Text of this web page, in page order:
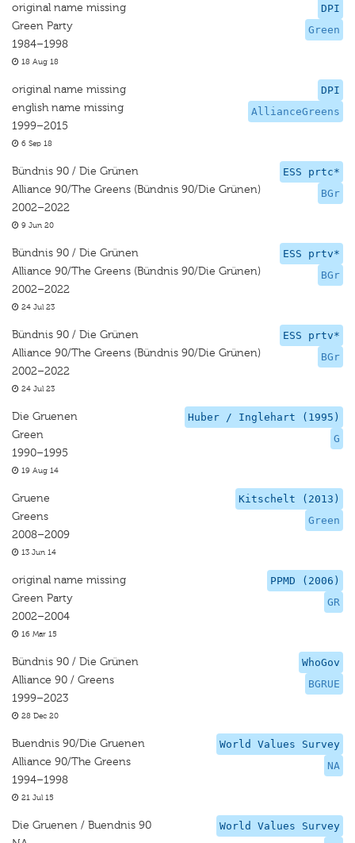
DPI
Green
original name missing
Green Party
1984–1998
18 Aug 18
DPI
AllianceGreens
original name missing
english name missing
1999–2015
6 Sep 18
ESS prtc*
BGr
Bündnis 90 / Die Grünen
Alliance 90/The Greens (Bündnis 90/Die Grünen)
2002–2022
9 Jun 20
ESS prtv*
BGr
Bündnis 90 / Die Grünen
Alliance 90/The Greens (Bündnis 90/Die Grünen)
2002–2022
24 Jul 23
ESS prtv*
BGr
Bündnis 90 / Die Grünen
Alliance 90/The Greens (Bündnis 90/Die Grünen)
2002–2022
24 Jul 23
Huber / Inglehart (1995)
G
Die Gruenen
Green
1990–1995
19 Aug 14
Kitschelt (2013)
Green
Gruene
Greens
2008–2009
13 Jun 14
PPMD (2006)
GR
original name missing
Green Party
2002–2004
16 Mar 15
WhoGov
BGRUE
Bündnis 90 / Die Grünen
Alliance 90 / Greens
1999–2023
28 Dec 20
World Values Survey
NA
Buendnis 90/Die Gruenen
Alliance 90/The Greens
1994–1998
21 Jul 15
World Values Survey
Die Gruenen / Buendnis 90